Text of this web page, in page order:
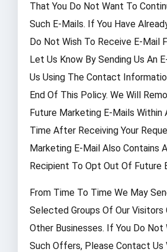
That You Do Not Want To
Such E-Mails. If You Have
Do Not Wish To Receive E-Mail
Let Us Know By Sending Us An
Us Using The Contact
End Of This Policy. We Will
Future Marketing E-Mails Within
Time After Receiving Your
Marketing E-Mail Also Contains
Recipient To Opt Out Of Future
From Time To Time We May
Selected Groups Of Our Visitors
Other Businesses. If You Do Not
Such Offers, Please Contact Us